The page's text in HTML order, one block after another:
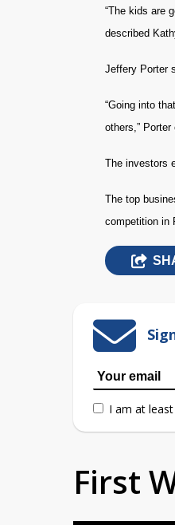
“The kids are
described
Jeffery Porter
“Going into
others,” Porter
The investors
The top
competition in
I am at
First